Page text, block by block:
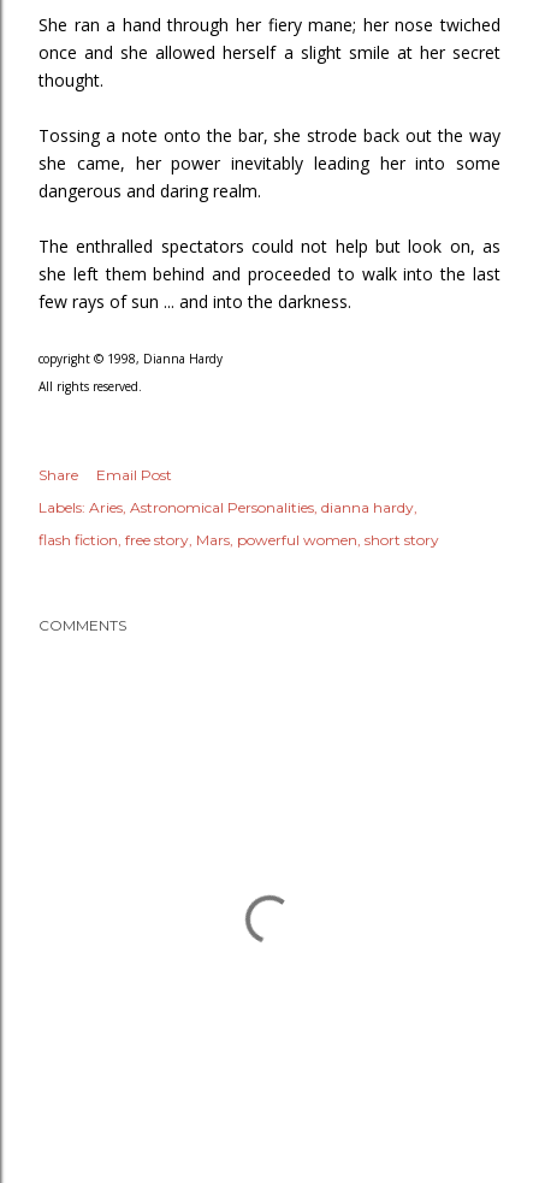
She ran a hand through her fiery mane; her nose twiched
once and she allowed herself a slight smile at her secret
thought.
Tossing a note onto the bar, she strode back out the way
she came, her power inevitably leading her into some
dangerous and daring realm.
The enthralled spectators could not help but look on, as
she left them behind and proceeded to walk into the last
few rays of sun ... and into the darkness.
copyright © 1998, Dianna Hardy
All rights reserved.
Share
Email Post
Labels: Aries Astronomical Personalities dianna hardy
flash fiction free story Mars powerful women short story
COMMENTS